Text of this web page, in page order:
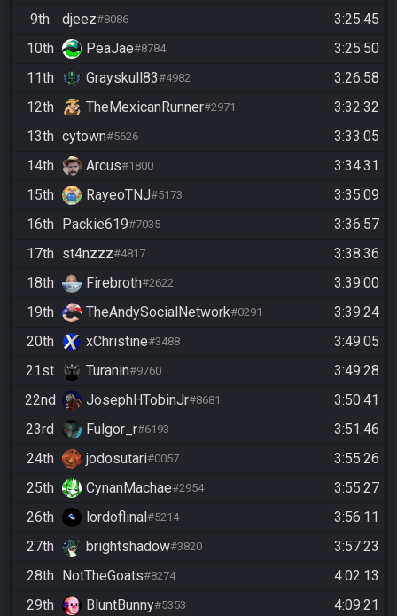
9th
djeez#8086
3:25:45
10th
PeaJae#8784
3:25:50
11th
Grayskull83#4982
3:26:58
12th
TheMexicanRunner#2971
3:32:32
13th cytown#5626
3:33:05
14th
Arcus#1800
3:34:31
15th
RayeoTNJ#5173
3:35:09
16th Packie619#7035
3:36:57
17th st4nzzz#4817
3:38:36
18th
Firebroth#2622
3:39:00
19th
TheAndySocialNetwork#0291
3:39:24
20th
xChristine#3488
3:49:05
21st
Turanin#9760
3:49:28
22nd
JosephHTobinJr#8681
3:50:41
23rd
Fulgor_r#6193
3:51:46
24th
jodosutari#0057
3:55:26
25th
CynanMachae#2954
3:55:27
26th
lordoflinal#5214
3:56:11
27th
brightshadow#3820
3:57:23
28th NotTheGoats#8274
4:02:13
29th
BluntBunny#5353
4:09:21